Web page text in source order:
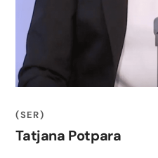
(SER)
Tatjana Potpara